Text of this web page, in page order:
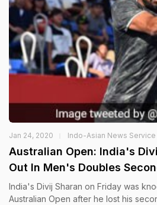
Jan 24, 2020 Indo-Asian News Service
Australian Open: India's
Out In Men's Doubles
India's Divij Sharan on Friday was
Australian Open after he lost his